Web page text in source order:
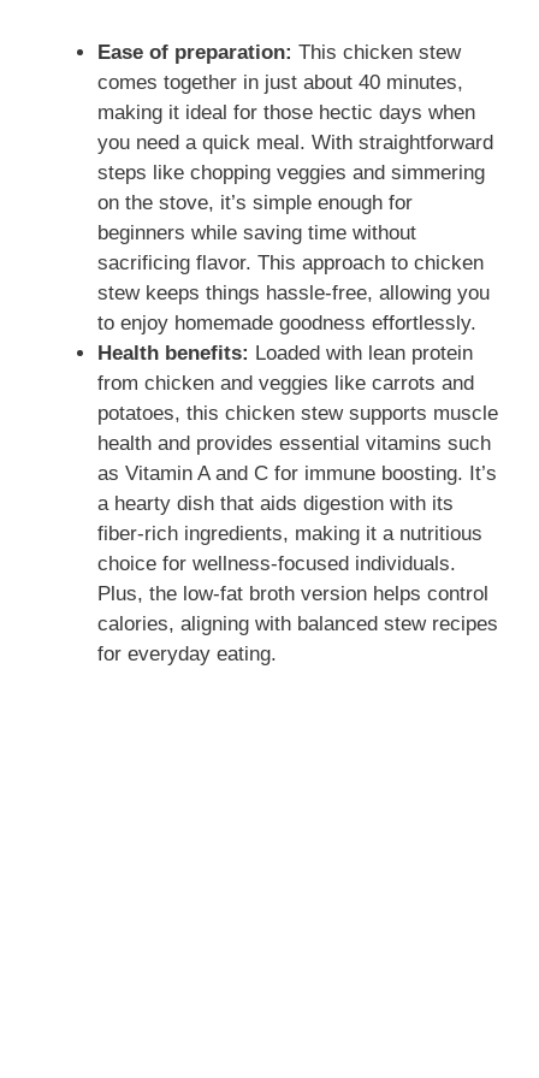
y
V
i
d
e
o
Ease of preparation: This chicken stew
comes together in just about 40 minutes,
making it ideal for those hectic days when
you need a quick meal. With straightforward
steps like chopping veggies and simmering
on the stove, it’s simple enough for
beginners while saving time without
sacrificing flavor. This approach to chicken
stew keeps things hassle-free, allowing you
to enjoy homemade goodness effortlessly.
Health benefits: Loaded with lean protein
from chicken and veggies like carrots and
potatoes, this chicken stew supports muscle
health and provides essential vitamins such
as Vitamin A and C for immune boosting. It’s
a hearty dish that aids digestion with its
fiber-rich ingredients, making it a nutritious
choice for wellness-focused individuals.
Plus, the low-fat broth version helps control
calories, aligning with balanced stew recipes
for everyday eating.